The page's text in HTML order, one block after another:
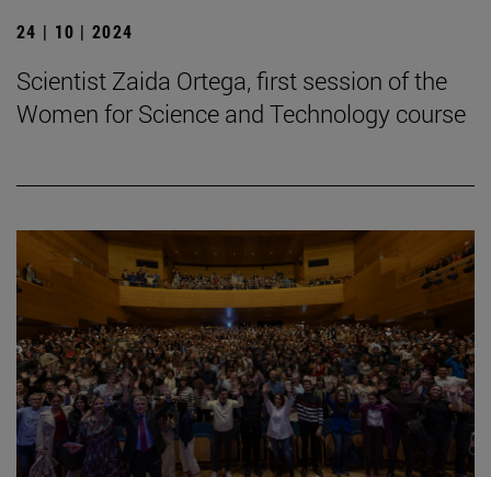
24 | 10 | 2024
Scientist Zaida Ortega, first session of the
Women for Science and Technology course